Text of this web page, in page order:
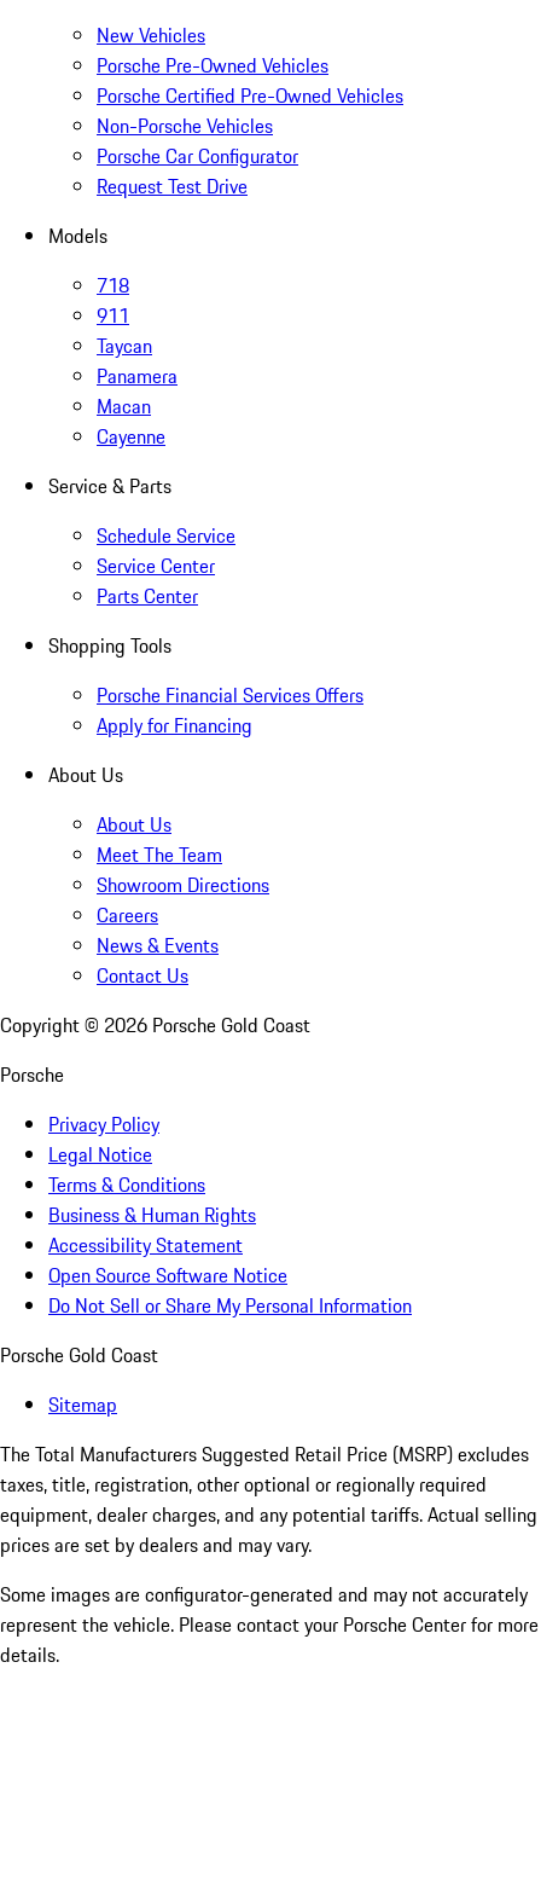
New Vehicles
Porsche Pre-Owned Vehicles
Porsche Certified Pre-Owned Vehicles
Non-Porsche Vehicles
Porsche Car Configurator
Request Test Drive
Models
718
911
Taycan
Panamera
Macan
Cayenne
Service & Parts
Schedule Service
Service Center
Parts Center
Shopping Tools
Porsche Financial Services Offers
Apply for Financing
About Us
About Us
Meet The Team
Showroom Directions
Careers
News & Events
Contact Us
Copyright © 2026 Porsche Gold Coast
Porsche
Privacy Policy
Legal Notice
Terms & Conditions
Business & Human Rights
Accessibility Statement
Open Source Software Notice
Do Not Sell or Share My Personal Information
Porsche Gold Coast
Sitemap
The Total Manufacturers Suggested Retail Price (MSRP) excludes
taxes, title, registration, other optional or regionally required
equipment, dealer charges, and any potential tariffs. Actual selling
prices are set by dealers and may vary.
Some images are configurator-generated and may not accurately
represent the vehicle. Please contact your Porsche Center for more
details.